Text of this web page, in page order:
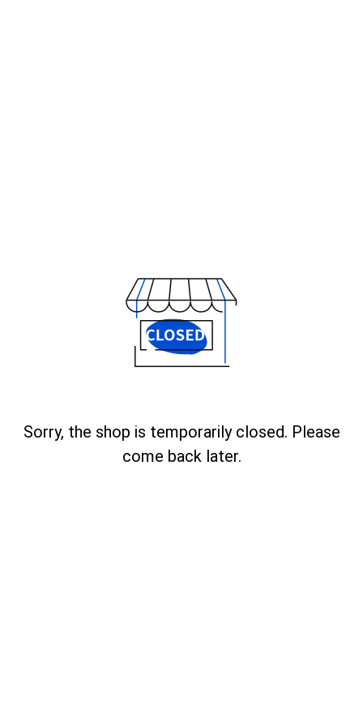
Sorry, the shop is temporarily closed. Please
come back later.